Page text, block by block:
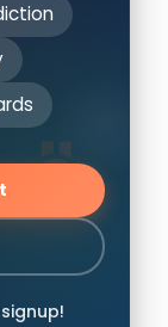
signup!